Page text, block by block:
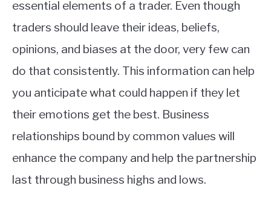
essential elements of a trader. Even though
traders should leave their ideas, beliefs,
opinions, and biases at the door, very few can
do that consistently. This information can help
you anticipate what could happen if they let
their emotions get the best. Business
relationships bound by common values will
enhance the company and help the partnership
last through business highs and lows.